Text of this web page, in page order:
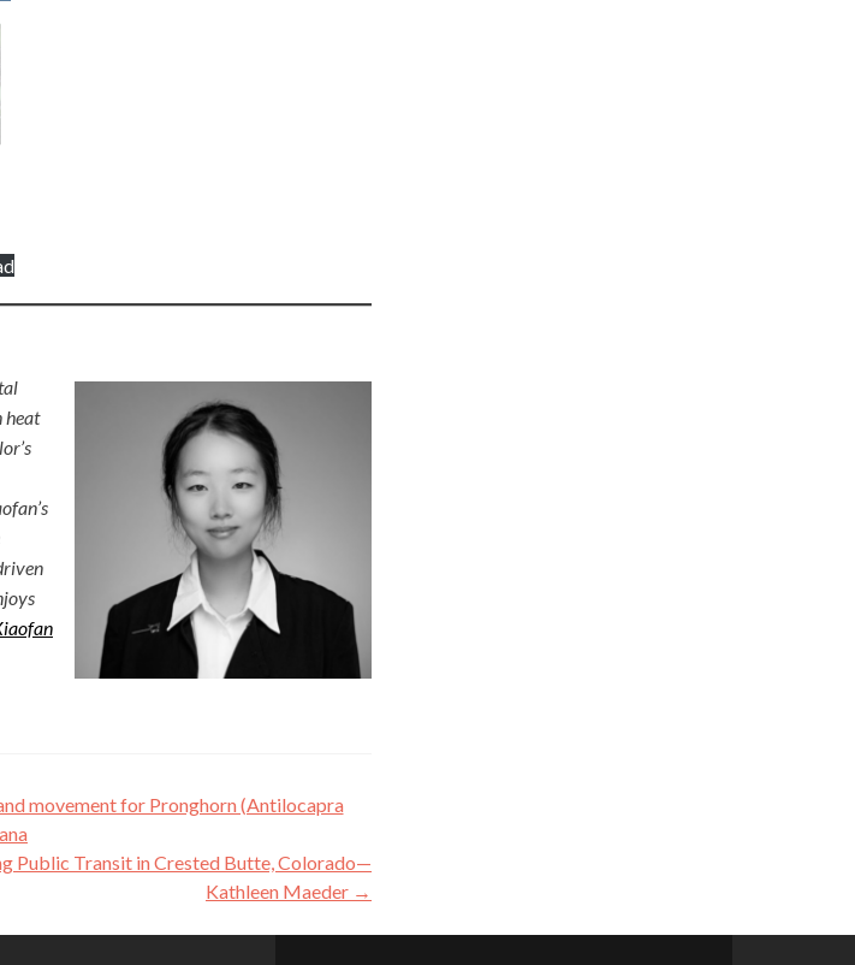
heat
movement for Pronghorn (Antilocapra
Public Transit in Crested Butte, Colorado—
Kathleen Maeder →